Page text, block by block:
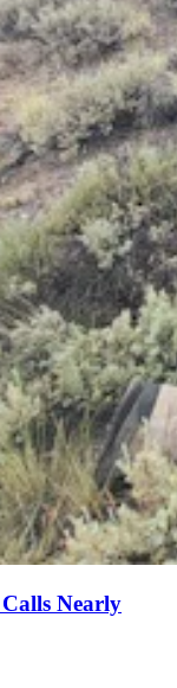
Nearly